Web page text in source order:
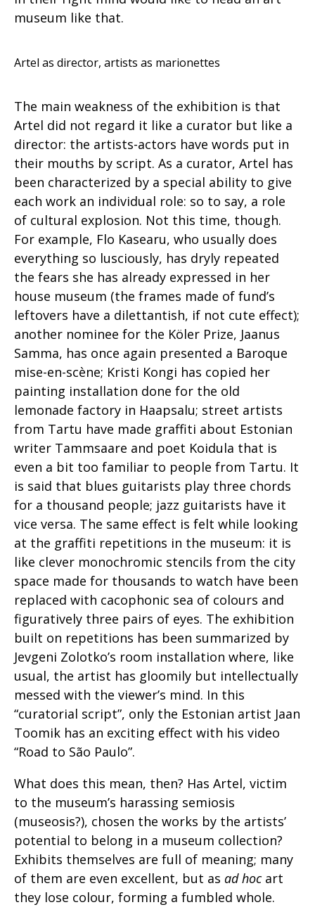
museum like that.
Artel as director, artists as marionettes
The main weakness of the exhibition is that
Artel did not regard it like a curator but like a
director: the artists-actors have words put in
their mouths by script. As a curator, Artel has
been characterized by a special ability to give
each work an individual role: so to say, a role
of cultural explosion. Not this time, though.
For example, Flo Kasearu, who usually does
everything so lusciously, has dryly repeated
the fears she has already expressed in her
house museum (the frames made of fund’s
leftovers have a dilettantish, if not cute effect);
another nominee for the Köler Prize, Jaanus
Samma, has once again presented a Baroque
mise-en-scène; Kristi Kongi has copied her
painting installation done for the old
lemonade factory in Haapsalu; street artists
from Tartu have made graffiti about Estonian
writer Tammsaare and poet Koidula that is
even a bit too familiar to people from Tartu. It
is said that blues guitarists play three chords
for a thousand people; jazz guitarists have it
vice versa. The same effect is felt while looking
at the graffiti repetitions in the museum: it is
like clever monochromic stencils from the city
space made for thousands to watch have been
replaced with cacophonic sea of colours and
figuratively three pairs of eyes. The exhibition
built on repetitions has been summarized by
Jevgeni Zolotko’s room installation where, like
usual, the artist has gloomily but intellectually
messed with the viewer’s mind. In this
“curatorial script”, only the Estonian artist Jaan
Toomik has an exciting effect with his video
“Road to São Paulo”.
What does this mean, then? Has Artel, victim
to the museum’s harassing semiosis
(museosis?), chosen the works by the artists’
potential to belong in a museum collection?
Exhibits themselves are full of meaning; many
of them are even excellent, but as ad hocart
they lose colour, forming a fumbled whole.